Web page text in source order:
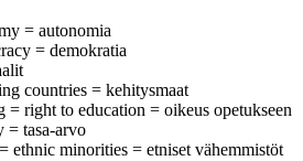
= autonomia
= demokratia
countries = kehitysmaat
right to education = oikeus opetukseen
= tasa-arvo
ethnic minorities = etniset vähemmistöt